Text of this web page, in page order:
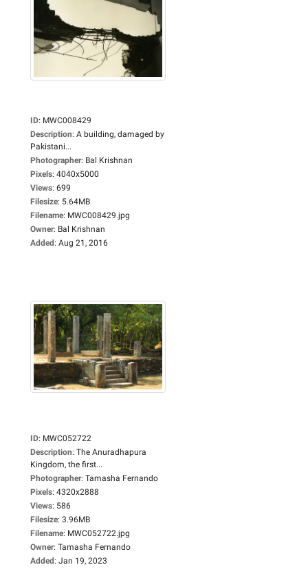
ID: MWC008429
Description: A building, damaged by
Pakistani...
Photographer: Bal Krishnan
Pixels: 4040x5000
Views: 699
Filesize: 5.64MB
Filename: MWC008429.jpg
Owner: Bal Krishnan
Added: Aug 21, 2016
ID: MWC052722
Description: The Anuradhapura
Kingdom, the first...
Photographer: Tamasha Fernando
Pixels: 4320x2888
Views: 586
Filesize: 3.96MB
Filename: MWC052722.jpg
Owner: Tamasha Fernando
Added: Jan 19, 2023